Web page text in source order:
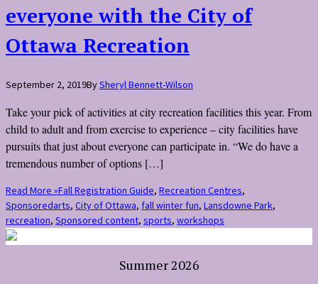
everyone with the City of
Ottawa Recreation
September 2, 2019BySheryl Bennett-Wilson
Take your pick of activities at city recreation facilities this year. From
child to adult and from exercise to experience – city facilities have
pursuits that just about everyone can participate in. “We do have a
tremendous number of options […]
Read More »Fall Registration Guide, Recreation Centres,
Sponsoredarts, City of Ottawa, fall winter fun, Lansdowne Park,
recreation, Sponsored content, sports, workshops
Summer 2026